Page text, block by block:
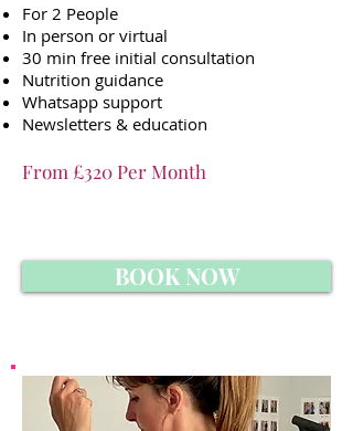
For 2 People
In person or virtual
30 min free initial consultation
Nutrition guidance
Whatsapp support
Newsletters & education
From £320 Per Month
BOOK NOW